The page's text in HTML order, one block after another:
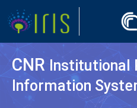
CNR Institutional
Information